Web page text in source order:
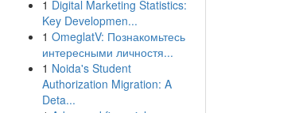
1 Digital Marketing Statistics:
Key Developmen...
1 OmeglatV: Познакомьтесь
интересными личностя...
1 Noida's Student
Authorization Migration: A
Deta...